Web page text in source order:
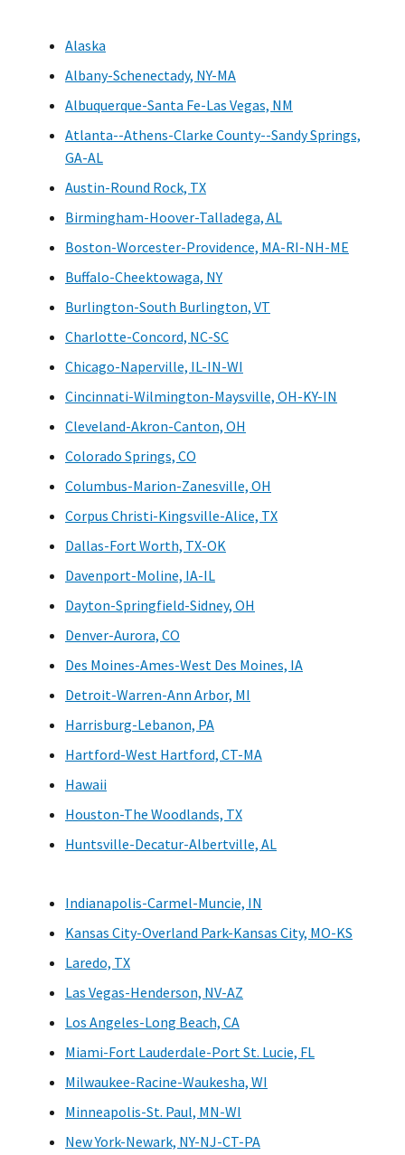
Alaska
Albany-Schenectady, NY-MA
Albuquerque-Santa Fe-Las Vegas, NM
Atlanta--Athens-Clarke County--Sandy Springs,
GA-AL
Austin-Round Rock, TX
Birmingham-Hoover-Talladega, AL
Boston-Worcester-Providence, MA-RI-NH-ME
Buffalo-Cheektowaga, NY
Burlington-South Burlington, VT
Charlotte-Concord, NC-SC
Chicago-Naperville, IL-IN-WI
Cincinnati-Wilmington-Maysville, OH-KY-IN
Cleveland-Akron-Canton, OH
Colorado Springs, CO
Columbus-Marion-Zanesville, OH
Corpus Christi-Kingsville-Alice, TX
Dallas-Fort Worth, TX-OK
Davenport-Moline, IA-IL
Dayton-Springfield-Sidney, OH
Denver-Aurora, CO
Des Moines-Ames-West Des Moines, IA
Detroit-Warren-Ann Arbor, MI
Harrisburg-Lebanon, PA
Hartford-West Hartford, CT-MA
Hawaii
Houston-The Woodlands, TX
Huntsville-Decatur-Albertville, AL
Indianapolis-Carmel-Muncie, IN
Kansas City-Overland Park-Kansas City, MO-KS
Laredo, TX
Las Vegas-Henderson, NV-AZ
Los Angeles-Long Beach, CA
Miami-Fort Lauderdale-Port St. Lucie, FL
Milwaukee-Racine-Waukesha, WI
Minneapolis-St. Paul, MN-WI
New York-Newark, NY-NJ-CT-PA